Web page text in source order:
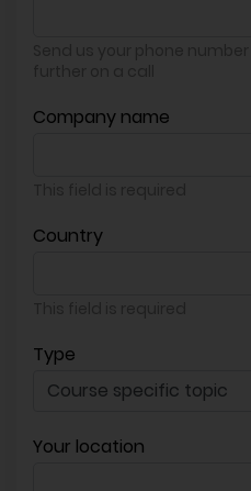
Company name
Country
Type
Your location